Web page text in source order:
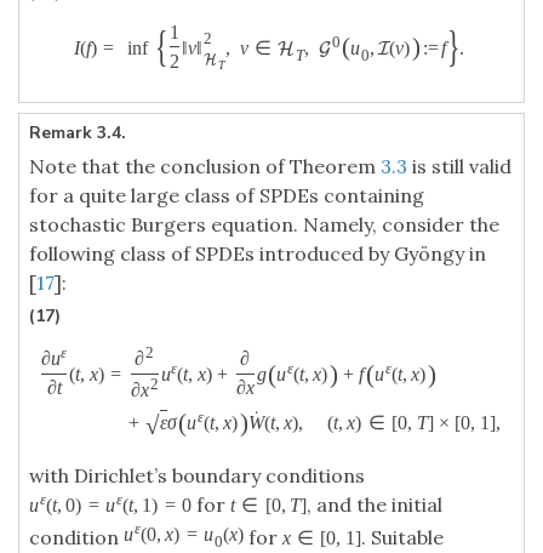
I(f) = inf { 1
2
‖v‖2
HT
, v ∈ H T, G0 (u0, I(v)) :=f}.
Remark 3.4.
Note that the conclusion of Theorem 3.3 is still valid
for a quite large class of SPDEs containing
stochastic Burgers equation. Namely, consider the
following class of SPDEs introduced by Gyöngy in
[17]:
(17)
∂uε
∂t
(t, x) =
∂2
∂x2 uε(t, x) +
∂
∂x
g(uε(t, x)) + f(uε(t, x))
+ √εσ(uε(t, x)) ˙
W(t, x), (t, x) ∈ [0, T] × [0, 1],
with Dirichlet’s boundary conditions
uε(t, 0) = uε(t, 1) = 0for t ∈ [0, T], and the initial
condition uε(0, x) = u0(x)for x ∈ [0, 1]. Suitable